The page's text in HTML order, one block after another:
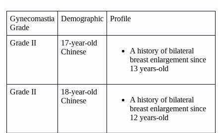
Gynecomastia
Grade
Demographic Profile
Grade II
17-year-old
Chinese
A history of bilateral
breast enlargement since
13 years-old
Grade II
18-year-old
Chinese
A history of bilateral
breast enlargement since
12 years-old